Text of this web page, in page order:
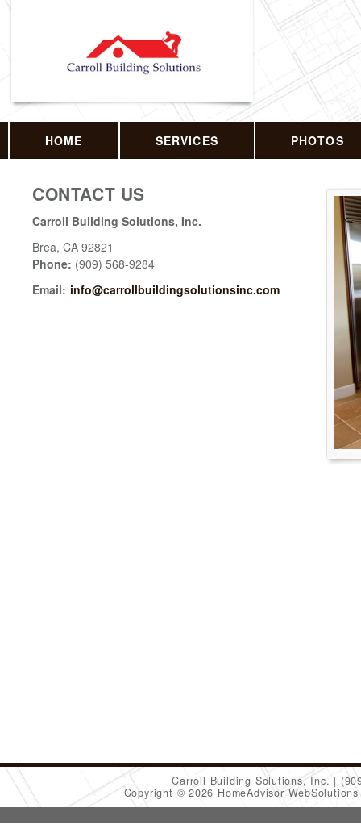
HOME SERVICES PHOTOS
CONTACT US
Carroll Building Solutions, Inc.
Brea, CA 92821
Phone: (909) 568-9284
Email: info@carrollbuildingsolutionsinc.com
Carroll Building Solutions, Inc.
Copyright © 2026 HomeAdvisor